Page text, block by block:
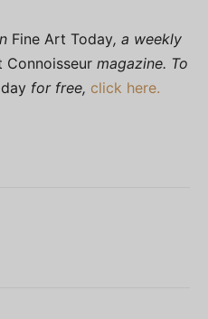
Fine Art Today, a weekly
Connoisseur magazine. To
for free, click here.